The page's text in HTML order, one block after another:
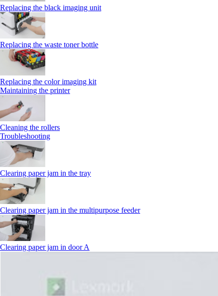
Replacing the black imaging unit
Replacing the waste toner bottle
Replacing the color imaging kit
Maintaining the printer
Cleaning the rollers
Troubleshooting
Clearing paper jam in the tray
Clearing paper jam in the multipurpose feeder
Clearing paper jam in door A